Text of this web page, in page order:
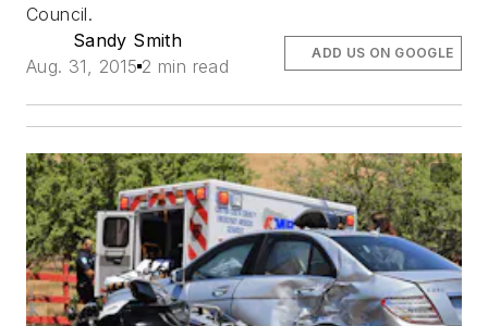
Council.
Sandy Smith
Aug. 31, 2015 2 min read
ADD US ON GOOGLE